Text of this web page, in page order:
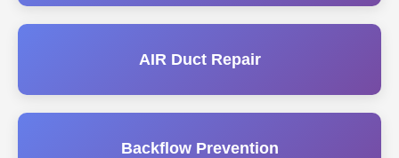
AIR Duct Repair
Backflow Prevention